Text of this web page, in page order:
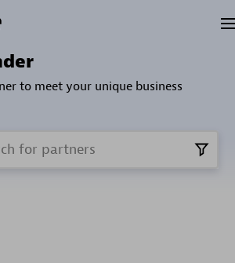
to meet your unique business